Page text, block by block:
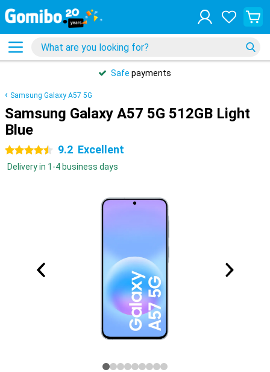
Safe payments
Samsung Galaxy A57 5G
Samsung Galaxy A57 5G 512GB Light
Blue
4.5 stars 9.2 Excellent
Delivery in 1-4 business days